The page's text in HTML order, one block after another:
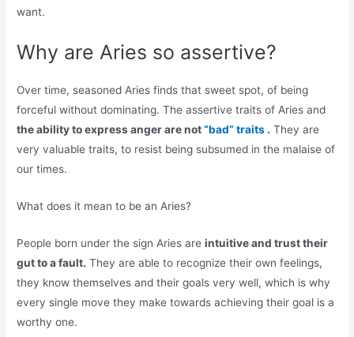
want.
Why are Aries so assertive?
Over time, seasoned Aries finds that sweet spot, of being
forceful without dominating. The assertive traits of Aries and
the ability to express anger are not“bad” traits . They are
very valuable traits, to resist being subsumed in the malaise of
our times.
What does it mean to be an Aries?
People born under the sign Aries areintuitive and trust their
gut to a fault. They are able to recognize their own feelings,
they know themselves and their goals very well, which is why
every single move they make towards achieving their goal is a
worthy one.